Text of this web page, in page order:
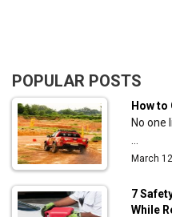
POPULAR POSTS
How to
No one
March
7
While